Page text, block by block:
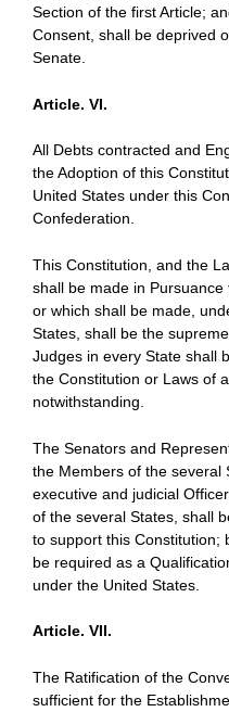
Section of the first Article;
Consent, shall be deprived
Senate.
Article. VI.
All Debts contracted and
the Adoption of this
United States under this
Confederation.
This Constitution, and the
shall be made in Pursuance
or which shall be made,
States, shall be the
Judges in every State shall
the Constitution or Laws of
notwithstanding.
The Senators and
the Members of the several
executive and judicial
of the several States, shall
to support this Constitution;
be required as a
under the United States.
Article. VII.
The Ratification of the
sufficient for the